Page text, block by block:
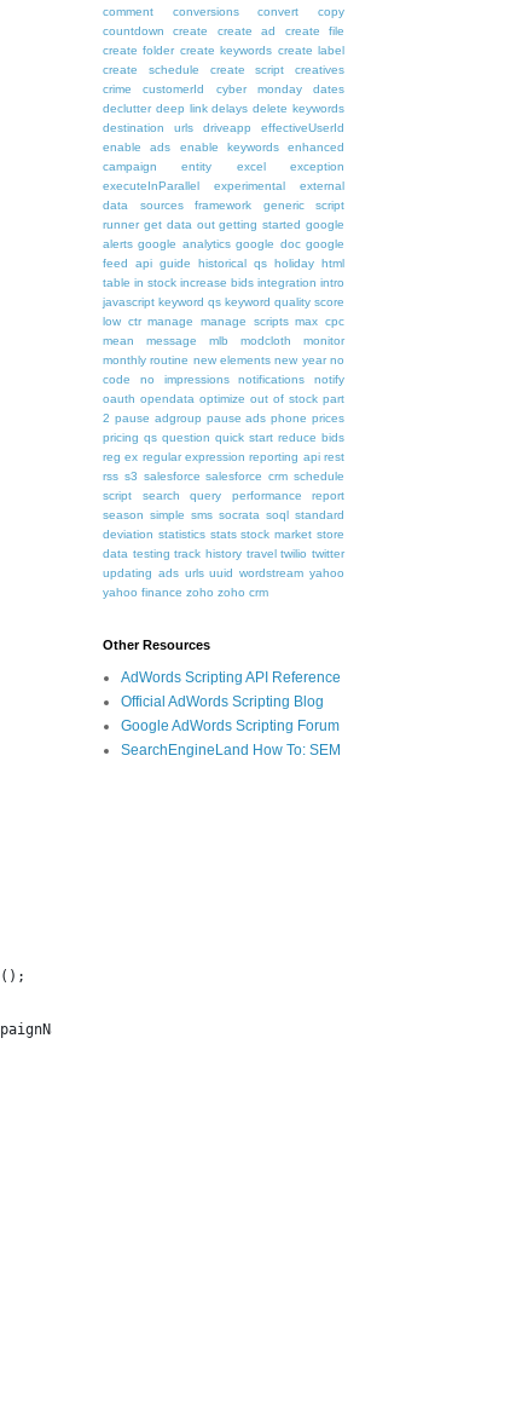
+ ".");
comment
conversions convert
copy
countdown
create create ad
create file
create folder create keywords create label
create schedule
create script
creatives
crime
customerId cyber monday
dates
declutter deep link delays delete keywords
destination urls
driveapp
effectiveUserId
enable ads
enable keywords
enhanced
campaign
entity excel
exception
executeInParallel
experimental
external
data sources
framework
generic script
runner get data out getting started google
alerts google analytics google doc google
feed api guide historical qs holiday html
table in stock increase bids integration intro
javascript keyword qs keyword quality score
low ctr manage manage scripts max cpc
mean
message mlb modcloth
monitor
monthly routine new elements new year no
code
no impressions notifications
notify
oauth opendata optimize out of stock part
2 pause adgroup pause ads phone prices
pricing qs question quick start reduce bids
reg ex regular expression reporting api rest
rss s3 salesforce salesforce crm schedule
script
search query performance report
season simple sms socrata soql standard
deviation statistics stats stock market store
data testing track history travel twilio twitter
updating ads urls uuid wordstream yahoo
yahoo finance zoho zoho crm
Other Resources
AdWords Scripting API Reference
Official AdWords Scripting Blog
Google AdWords Scripting Forum
SearchEngineLand How To: SEM